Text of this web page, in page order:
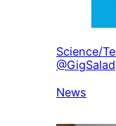
Science/
@GigSalad
In relation
News